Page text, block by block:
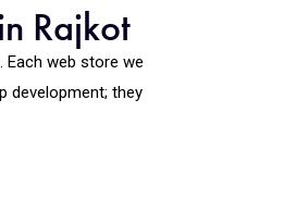
Rajkot
web store we
development; they